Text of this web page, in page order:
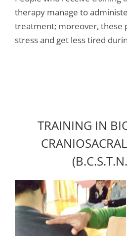
therapy manage to
treatment; moreover, these
stress and get less tired
TRAINING IN